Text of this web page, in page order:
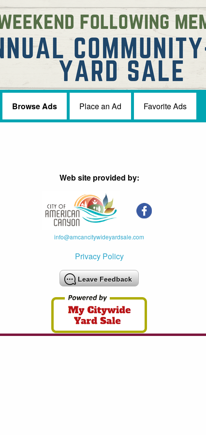
Browse Ads Place an Ad
Favorite Ads
Web site provided by:
info@amcancitywideyardsale.com
Privacy Policy
Leave Feedback